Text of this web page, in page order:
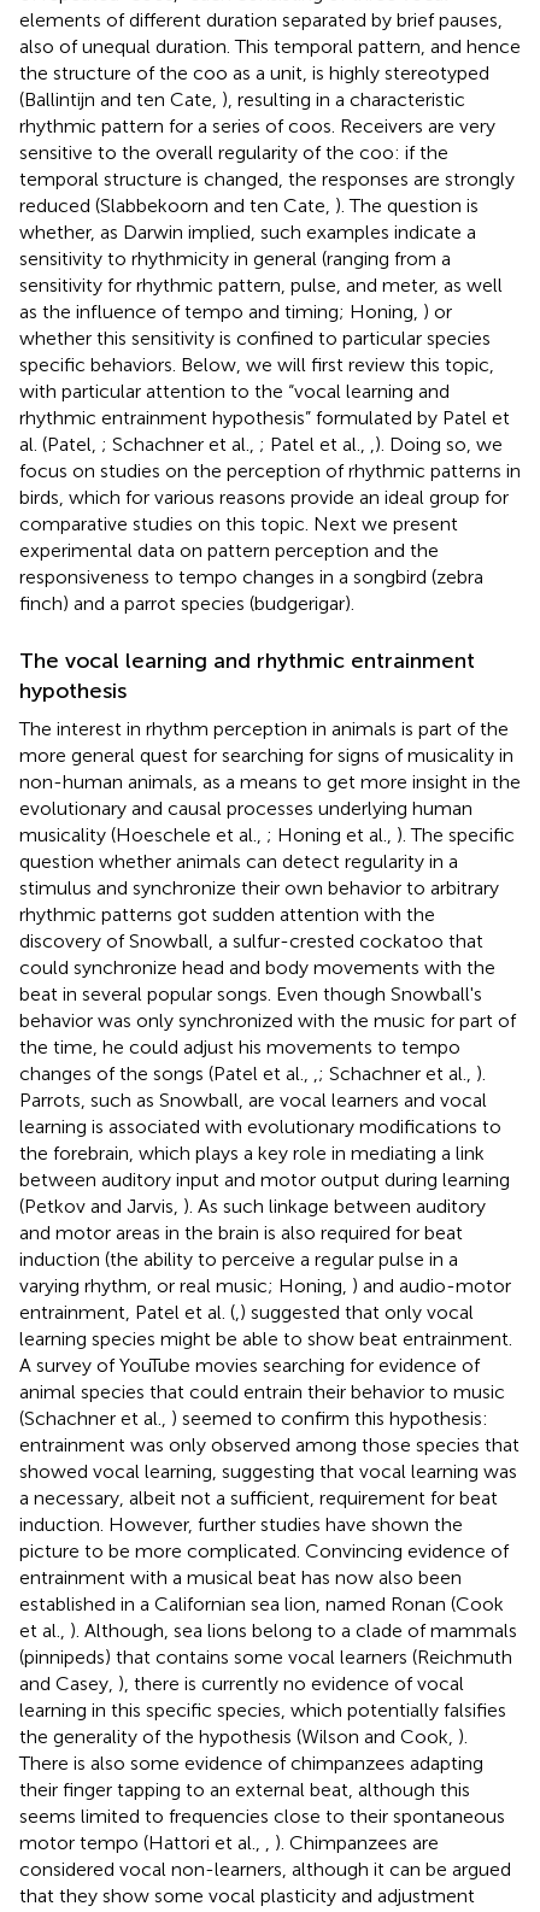
elements of different duration separated by brief pauses,
also of unequal duration. This temporal pattern, and hence
the structure of the coo as a unit, is highly stereotyped
(Ballintijn and ten Cate, ), resulting in a characteristic
rhythmic pattern for a series of coos. Receivers are very
sensitive to the overall regularity of the coo: if the
temporal structure is changed, the responses are strongly
reduced (Slabbekoorn and ten Cate, ). The question is
whether, as Darwin implied, such examples indicate a
sensitivity to rhythmicity in general (ranging from a
sensitivity for rhythmic pattern, pulse, and meter, as well
as the influence of tempo and timing; Honing, ) or
whether this sensitivity is confined to particular species
specific behaviors. Below, we will first review this topic,
with particular attention to the “vocal learning and
rhythmic entrainment hypothesis” formulated by Patel et
al. (Patel, ; Schachner et al., ; Patel et al.,
). Doing so, we
focus on studies on the perception of rhythmic patterns in
birds, which for various reasons provide an ideal group for
comparative studies on this topic. Next we present
experimental data on pattern perception and the
responsiveness to tempo changes in a songbird (zebra
finch) and a parrot species (budgerigar).
The vocal learning and rhythmic entrainment
hypothesis
The interest in rhythm perception in animals is part of the
more general quest for searching for signs of musicality in
non-human animals, as a means to get more insight in the
evolutionary and causal processes underlying human
musicality (Hoeschele et al., ; Honing et al., ). The specific
question whether animals can detect regularity in a
stimulus and synchronize their own behavior to arbitrary
rhythmic patterns got sudden attention with the
discovery of Snowball, a sulfur-crested cockatoo that
could synchronize head and body movements with the
beat in several popular songs. Even though Snowball's
behavior was only synchronized with the music for part of
the time, he could adjust his movements to tempo
changes of the songs (Patel et al.,
; Schachner et al., ).
Parrots, such as Snowball, are vocal learners and vocal
learning is associated with evolutionary modifications to
the forebrain, which plays a key role in mediating a link
between auditory input and motor output during learning
(Petkov and Jarvis, ). As such linkage between auditory
and motor areas in the brain is also required for beat
induction (the ability to perceive a regular pulse in a
varying rhythm, or real music; Honing, ) and audio-motor
entrainment, Patel et al. ( ) suggested that only vocal
learning species might be able to show beat entrainment.
A survey of YouTube movies searching for evidence of
animal species that could entrain their behavior to music
(Schachner et al., ) seemed to confirm this hypothesis:
entrainment was only observed among those species that
showed vocal learning, suggesting that vocal learning was
a necessary, albeit not a sufficient, requirement for beat
induction. However, further studies have shown the
picture to be more complicated. Convincing evidence of
entrainment with a musical beat has now also been
established in a Californian sea lion, named Ronan (Cook
et al., ). Although, sea lions belong to a clade of mammals
(pinnipeds) that contains some vocal learners (Reichmuth
and Casey, ), there is currently no evidence of vocal
learning in this specific species, which potentially falsifies
the generality of the hypothesis (Wilson and Cook, ).
There is also some evidence of chimpanzees adapting
their finger tapping to an external beat, although this
seems limited to frequencies close to their spontaneous
motor tempo (Hattori et al.,
). Chimpanzees are
considered vocal non-learners, although it can be argued
that they show some vocal plasticity and adjustment